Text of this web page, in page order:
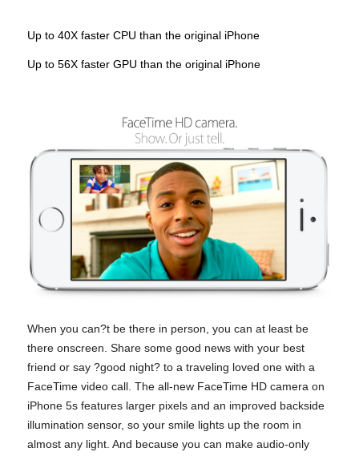
Up to 40X faster CPU than the original iPhone
Up to 56X faster GPU than the original iPhone
When you can?t be there in person, you can at least be
there onscreen. Share some good news with your best
friend or say ?good night? to a traveling loved one with a
FaceTime video call. The all-new FaceTime HD camera on
iPhone 5s features larger pixels and an improved backside
illumination sensor, so your smile lights up the room in
almost any light. And because you can make audio-only